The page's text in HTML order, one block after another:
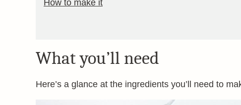
How to make it
What you’ll need
Here’s a glance at the ingredients you’ll need to